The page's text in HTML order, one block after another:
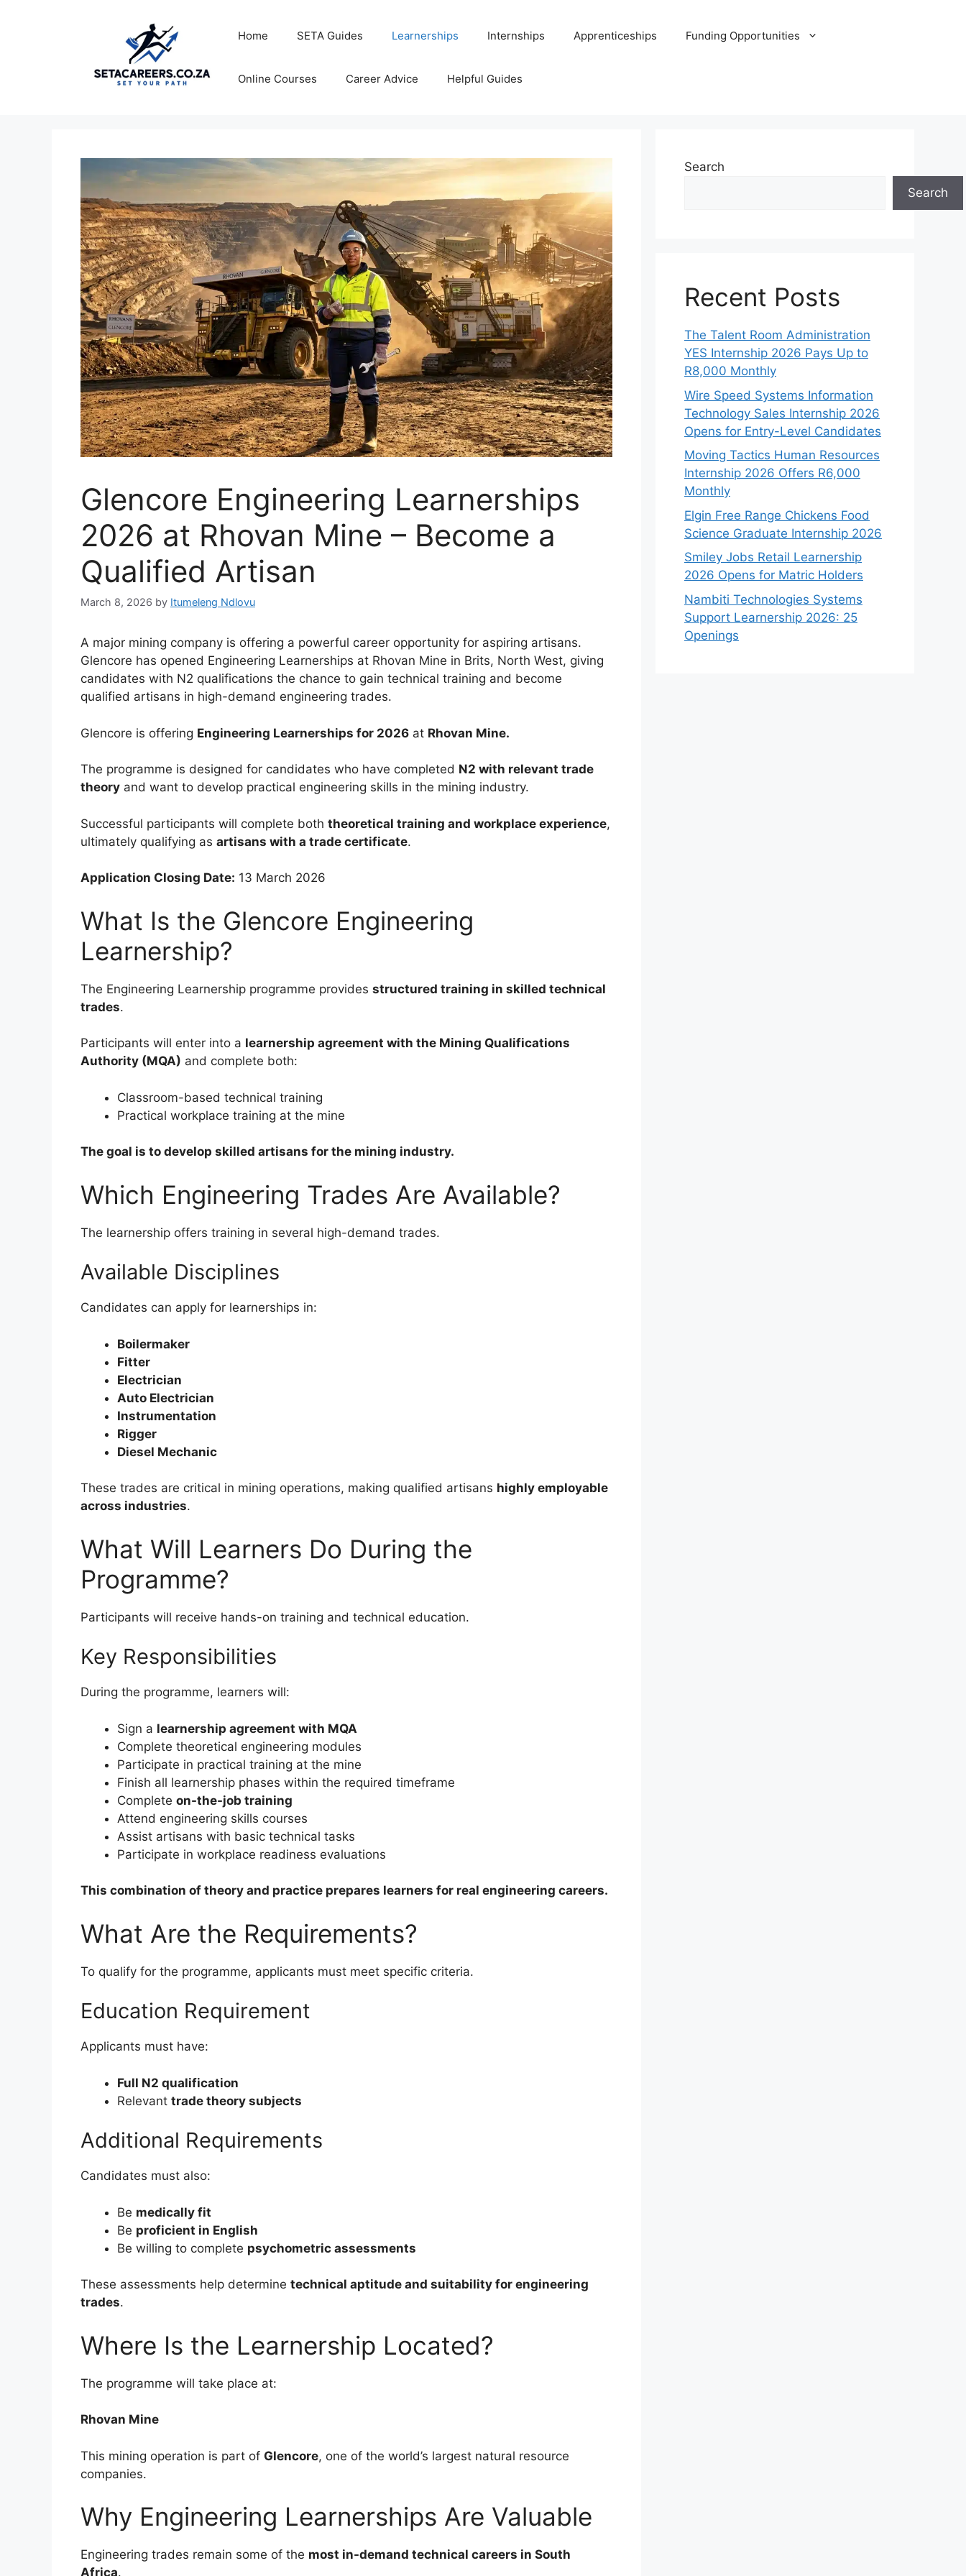
Home SETA Guides Learnerships Internships Apprenticeships Funding Opportunities
Online Courses Career Advice Helpful Guides
Glencore Engineering Learnerships
2026 at Rhovan Mine – Become a
Qualified Artisan
March 8, 2026 by Itumeleng Ndlovu
A major mining company is offering a powerful career opportunity for aspiring artisans.
Glencore has opened Engineering Learnerships at Rhovan Mine in Brits, North West, giving
candidates with N2 qualifications the chance to gain technical training and become
qualified artisans in high-demand engineering trades.
Glencore is offering Engineering Learnerships for 2026 at Rhovan Mine.
The programme is designed for candidates who have completed N2 with relevant trade
theory and want to develop practical engineering skills in the mining industry.
Successful participants will complete both theoretical training and workplace experience,
ultimately qualifying as artisans with a trade certificate.
Application Closing Date: 13 March 2026
What Is the Glencore Engineering
Learnership?
The Engineering Learnership programme provides structured training in skilled technical
trades.
Participants will enter into a learnership agreement with the Mining Qualifications
Authority (MQA) and complete both:
Classroom-based technical training
Practical workplace training at the mine
The goal is to develop skilled artisans for the mining industry.
Which Engineering Trades Are Available?
The learnership offers training in several high-demand trades.
Available Disciplines
Candidates can apply for learnerships in:
Boilermaker
Fitter
Electrician
Auto Electrician
Instrumentation
Rigger
Diesel Mechanic
These trades are critical in mining operations, making qualified artisans highly employable
across industries.
What Will Learners Do During the
Programme?
Participants will receive hands-on training and technical education.
Key Responsibilities
During the programme, learners will:
Sign a learnership agreement with MQA
Complete theoretical engineering modules
Participate in practical training at the mine
Finish all learnership phases within the required timeframe
Complete on-the-job training
Attend engineering skills courses
Assist artisans with basic technical tasks
Participate in workplace readiness evaluations
This combination of theory and practice prepares learners for real engineering careers.
What Are the Requirements?
To qualify for the programme, applicants must meet specific criteria.
Education Requirement
Applicants must have:
Full N2 qualification
Relevant trade theory subjects
Additional Requirements
Candidates must also:
Be medically fit
Be proficient in English
Be willing to complete psychometric assessments
These assessments help determine technical aptitude and suitability for engineering
trades.
Where Is the Learnership Located?
The programme will take place at:
Rhovan Mine
This mining operation is part of Glencore, one of the world’s largest natural resource
companies.
Why Engineering Learnerships Are Valuable
Engineering trades remain some of the most in-demand technical careers in South
Africa.
Search
Search
Recent Posts
The Talent Room Administration
YES Internship 2026 Pays Up to
R8,000 Monthly
Wire Speed Systems Information
Technology Sales Internship 2026
Opens for Entry-Level Candidates
Moving Tactics Human Resources
Internship 2026 Offers R6,000
Monthly
Elgin Free Range Chickens Food
Science Graduate Internship 2026
Smiley Jobs Retail Learnership
2026 Opens for Matric Holders
Nambiti Technologies Systems
Support Learnership 2026: 25
Openings